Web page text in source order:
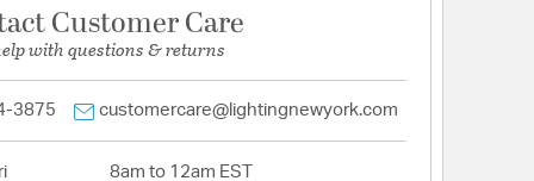
Customer Care
with questions & returns
3875 customercare@lightingnewyork.com
8am to 12am EST